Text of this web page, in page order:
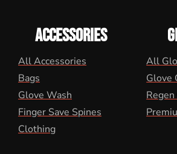
ACCESSORIES
All Accessories
Bags
Glove Wash
Finger Save Spines
Clothing
All
Glove